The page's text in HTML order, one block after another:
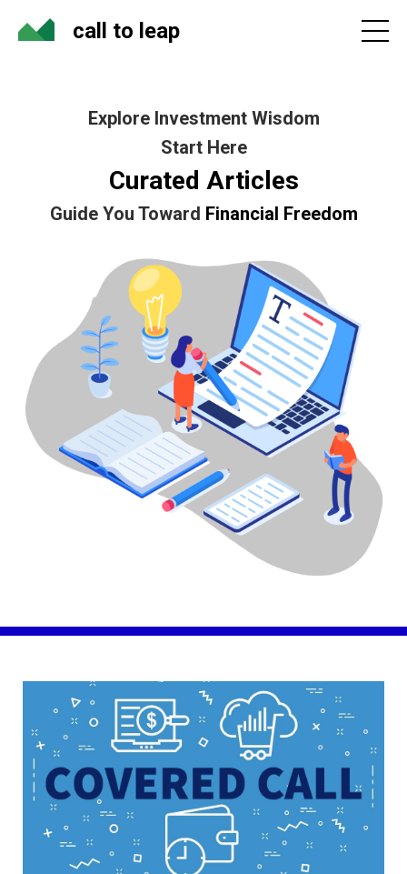
call to leap
Explore Investment Wisdom
Start Here
Curated Articles
Guide You Toward Financial Freedom